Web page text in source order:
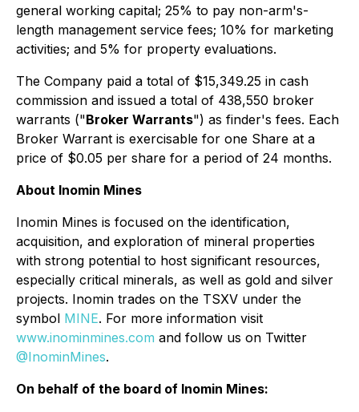
general working capital; 25% to pay non-arm's-
length management service fees; 10% for marketing
activities; and 5% for property evaluations.
The Company paid a total of $15,349.25 in cash
commission and issued a total of 438,550 broker
warrants ("Broker Warrants") as finder's fees. Each
Broker Warrant is exercisable for one Share at a
price of $0.05 per share for a period of 24 months.
About Inomin Mines
Inomin Mines is focused on the identification,
acquisition, and exploration of mineral properties
with strong potential to host significant resources,
especially critical minerals, as well as gold and silver
projects. Inomin trades on the TSXV under the
symbol MINE. For more information visit
www.inominmines.com and follow us on Twitter
@InominMines.
On behalf of the board of Inomin Mines: